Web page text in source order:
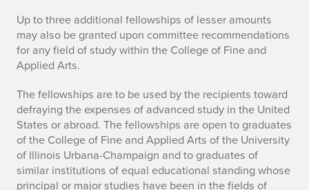
Up to three additional fellowships of lesser amounts
may also be granted upon committee recommendations
for any field of study within the College of Fine and
Applied Arts.
The fellowships are to be used by the recipients toward
defraying the expenses of advanced study in the United
States or abroad. The fellowships are open to graduates
of the College of Fine and Applied Arts of the University
of Illinois Urbana-Champaign and to graduates of
similar institutions of equal educational standing whose
principal or major studies have been in the fields of